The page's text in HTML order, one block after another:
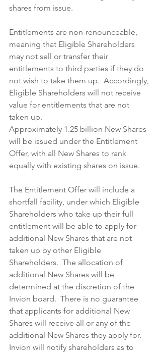
shares from issue.
Entitlements are non-renounceable,
meaning that Eligible Shareholders
may not sell or transfer their
entitlements to third parties if they do
not wish to take them up.  Accordingly,
Eligible Shareholders will not receive
value for entitlements that are not
taken up.
Approximately 1.25 billion New Shares
will be issued under the Entitlement
Offer, with all New Shares to rank
equally with existing shares on issue.
The Entitlement Offer will include a
shortfall facility, under which Eligible
Shareholders who take up their full
entitlement will be able to apply for
additional New Shares that are not
taken up by other Eligible
Shareholders.  The allocation of
additional New Shares will be
determined at the discretion of the
Invion board.  There is no guarantee
that applicants for additional New
Shares will receive all or any of the
additional New Shares they apply for.
Invion will notify shareholders as to